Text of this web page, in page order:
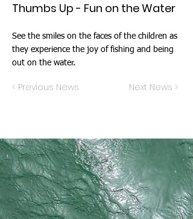
Thumbs Up - Fun on the Water
See the smiles on the faces of the children as
they experience the joy of fishing and being
out on the water.
< Previous News Next News >